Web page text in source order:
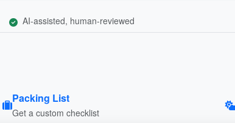
AI-assisted, human-reviewed
Packing List
Get a custom checklist